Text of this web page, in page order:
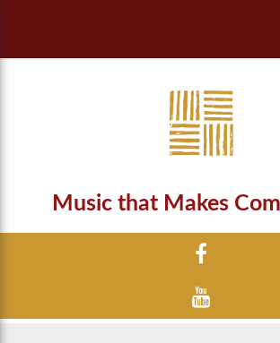
Music that Makes